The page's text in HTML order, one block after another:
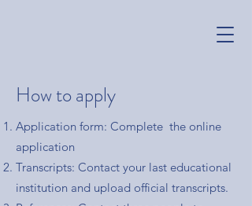
How to apply
Application form: Complete the online
application
Transcripts: Contact your last educational
institution and upload official transcripts.